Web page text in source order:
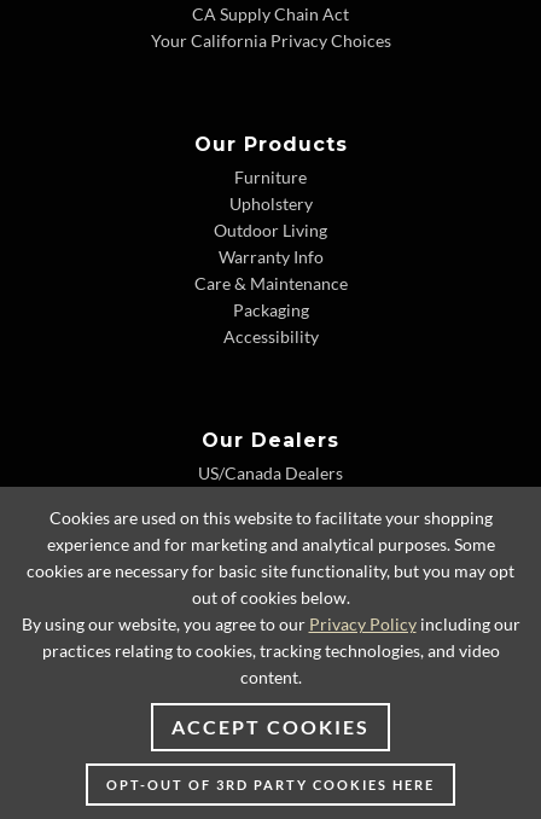
CA Supply Chain Act
Your California Privacy Choices
Our Products
Furniture
Upholstery
Outdoor Living
Warranty Info
Care & Maintenance
Packaging
Accessibility
Our Dealers
US/Canada Dealers
Dealer Extranet
© 2026 Lexington Home Brands
Cookies are used on this website to facilitate your shopping
experience and for marketing and analytical purposes. Some
cookies are necessary for basic site functionality, but you may opt
out of cookies below.
By using our website, you agree to our Privacy Policyincluding our
practices relating to cookies, tracking technologies, and video
content.
ACCEPT COOKIES
OPT-OUT OF 3RD PARTY COOKIES HERE